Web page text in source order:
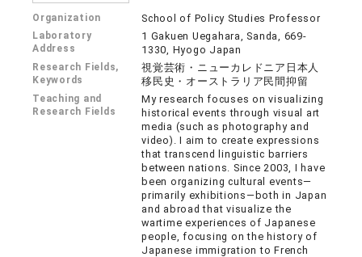
Organization School of Policy Studies Professor
Laboratory
Address
1 Gakuen Uegahara, Sanda, 669-
1330, Hyogo Japan
Research Fields,
Keywords
視覚芸術・ニューカレドニア日本人
移民史・オーストラリア民間抑留
Teaching and
Research Fields
My research focuses on visualizing
historical events through visual art
media (such as photography and
video). I aim to create expressions
that transcend linguistic barriers
between nations. Since 2003, I have
been organizing cultural events—
primarily exhibitions—both in Japan
and abroad that visualize the
wartime experiences of Japanese
people, focusing on the history of
Japanese immigration to French